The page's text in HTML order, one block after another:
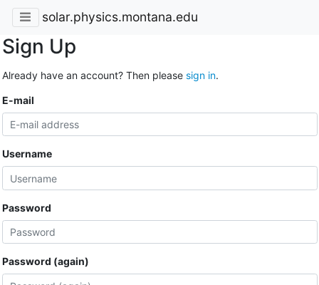
solar.physics.montana.edu
Sign Up
Already have an account? Then please sign in.
E-mail
Username
Password
Password (again)